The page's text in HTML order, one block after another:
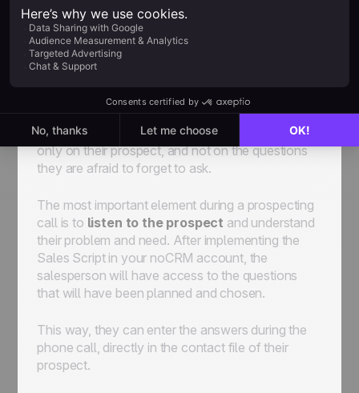
or at least differentiate them from your renewal or
upsell pipeline.
• What will also be a determining element for your
a sales script in our Sales Script Generator tool
will provide your team with the right elements and
questions during their cold calls so that they focus
only on their prospect, and not on the questions
they are afraid to forget to ask.
The most important element during a prospecting
call is to listen to the prospect and understand
their problem and need. After implementing the
Sales Script in your noCRM account, the
salesperson will have access to the questions
that will have been planned and chosen.
This way, they can enter the answers during the
phone call, directly in the contact file of their
prospect.